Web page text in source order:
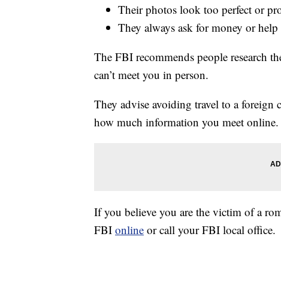
Their photos look too perfect or
They always ask for money or
The FBI recommends people research
can’t meet you in person.
They advise avoiding travel to a foreign
how much information you meet online.
If you believe you are the victim of a
FBI online or call your FBI local office.